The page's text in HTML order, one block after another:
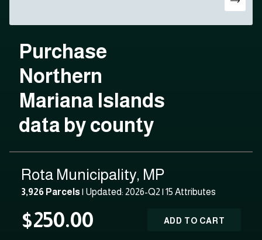
Purchase
Northern
Mariana Islands
data by county
Rota Municipality, MP
3,926 Parcels| Updated: 2026-Q2 | 15 Attributes
$250.00 ADD TO CART